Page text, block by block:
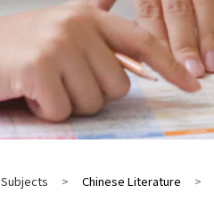
Subjects > Chinese Literature >